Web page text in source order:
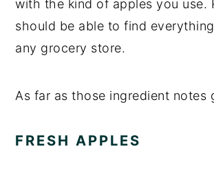
with the kind of apples you use.
should be able to find
any grocery store.
As far as those ingredient notes
FRESH APPLES